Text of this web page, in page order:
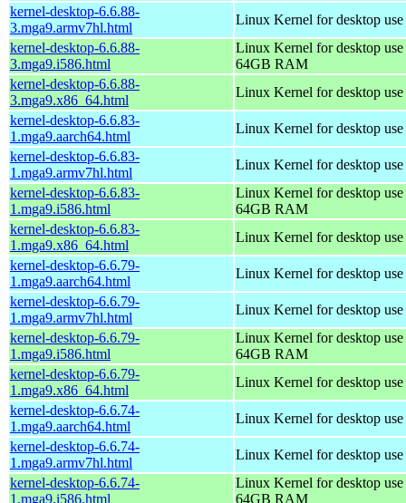
kernel-desktop-6.6.88-
3.mga9.armv7hl.html
Linux Kernel for desktop
kernel-desktop-6.6.88-
3.mga9.i586.html
Linux Kernel for desktop
64GB RAM
kernel-desktop-6.6.88-
3.mga9.x86_64.html
Linux Kernel for desktop
kernel-desktop-6.6.83-
1.mga9.aarch64.html
Linux Kernel for desktop
kernel-desktop-6.6.83-
1.mga9.armv7hl.html
Linux Kernel for desktop
kernel-desktop-6.6.83-
1.mga9.i586.html
Linux Kernel for desktop
64GB RAM
kernel-desktop-6.6.83-
1.mga9.x86_64.html
Linux Kernel for desktop
kernel-desktop-6.6.79-
1.mga9.aarch64.html
Linux Kernel for desktop
kernel-desktop-6.6.79-
1.mga9.armv7hl.html
Linux Kernel for desktop
kernel-desktop-6.6.79-
1.mga9.i586.html
Linux Kernel for desktop
64GB RAM
kernel-desktop-6.6.79-
1.mga9.x86_64.html
Linux Kernel for desktop
kernel-desktop-6.6.74-
1.mga9.aarch64.html
Linux Kernel for desktop
kernel-desktop-6.6.74-
1.mga9.armv7hl.html
Linux Kernel for desktop
kernel-desktop-6.6.74-
1.mga9.i586.html
Linux Kernel for desktop
64GB RAM